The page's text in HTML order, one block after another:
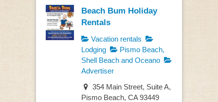
Beach Bum Holiday
Rentals
Vacation rentals
Lodging
Pismo Beach,
Shell Beach and Oceano
Advertiser
354 Main Street, Suite A,
Pismo Beach, CA 93449